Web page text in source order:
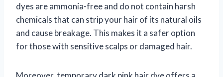
dyes are ammonia-free and do not contain harsh
chemicals that can strip your hair of its natural oils
and cause breakage. This makes it a safer option
for those with sensitive scalps or damaged hair.